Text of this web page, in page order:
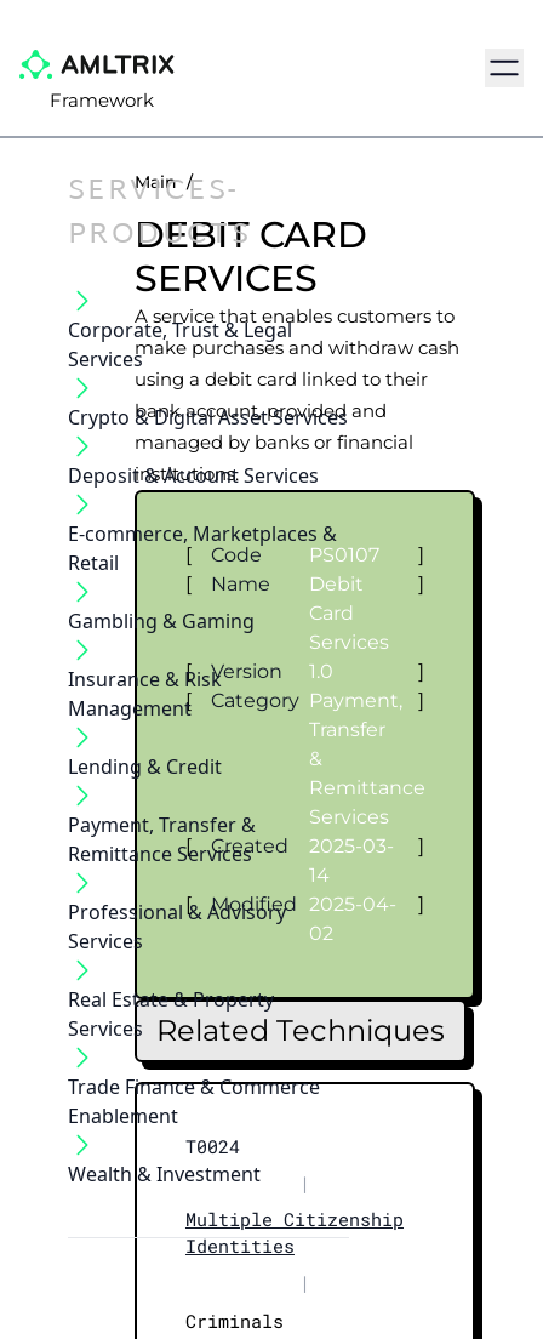
Framework
SERVICES-
PRODUCTS
Corporate, Trust & Legal
Services
Crypto & Digital Asset Services
Deposit & Account Services
E-commerce, Marketplaces &
Retail
Gambling & Gaming
Insurance & Risk
Management
Lending & Credit
Payment, Transfer &
Remittance Services
Professional & Advisory
Services
Real Estate & Property
Services
Trade Finance & Commerce
Enablement
Wealth & Investment
Main /
DEBIT CARD
SERVICES
A service that enables customers to
make purchases and withdraw cash
using a debit card linked to their
bank account, provided and
managed by banks or financial
institutions.
[ Code PS0107
]
[
Name
Debit
Card
Services
]
[ Version 1.0
]
[
Category Payment,
Transfer
&
Remittance
Services
]
[ Created
2025-03-
14
]
[ Modified
2025-04-
02
]
Related Techniques
T0024
|
Multiple Citizenship
Identities
|
Criminals